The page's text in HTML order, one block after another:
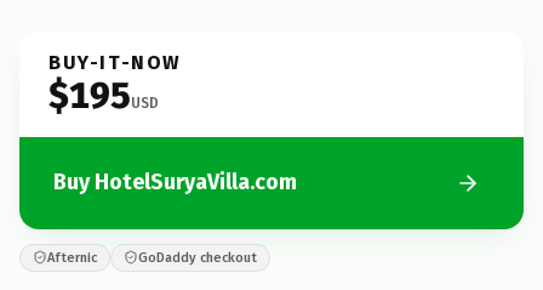
BUY-IT-NOW
$195USD
Buy HotelSuryaVilla.com
Afternic GoDaddy checkout